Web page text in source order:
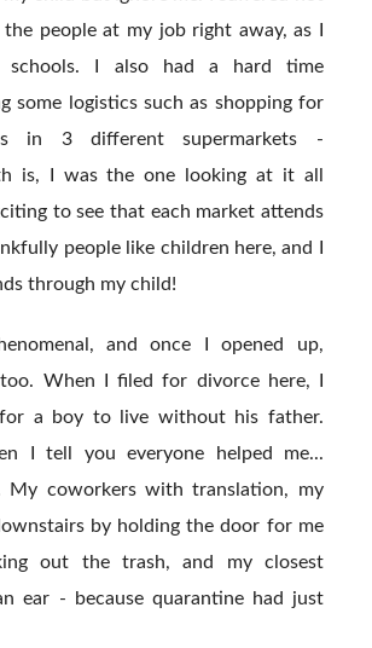
people at my job right away, as I
I also had a hard time
some logistics such as shopping for
in 3 different supermarkets -
is, I was the one looking at it all
to see that each market attends
people like children here, and I
through my child!
and once I opened up,
When I filed for divorce here, I
a boy to live without his father.
I tell you everyone helped me...
My coworkers with translation, my
by holding the door for me
out the trash, and my closest
ear - because quarantine had just